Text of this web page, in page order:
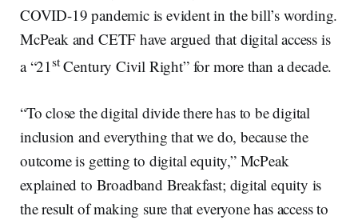
COVID-19 pandemic is evident in the bill’s wording.
McPeak and CETF have argued that digital access is
a “21stCentury Civil Right” for more than a decade.
“To close the digital divide there has to be digital
inclusion and everything that we do, because the
outcome is getting to digital equity,” McPeak
explained to Broadband Breakfast; digital equity is
the result of making sure that everyone has access to